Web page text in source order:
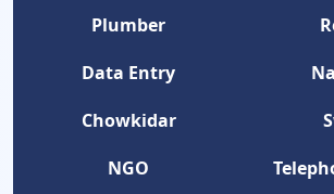
Plumber
Data Entry
Chowkidar
NGO